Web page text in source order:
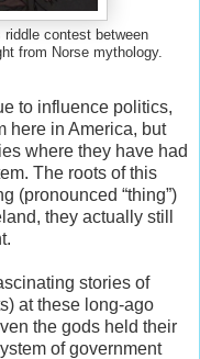
contest between
from Norse mythology.
to influence politics,
here in America, but
where they have had
The roots of this
(pronounced “thing”)
they actually still
stories of
at these long-ago
the gods held their
of government